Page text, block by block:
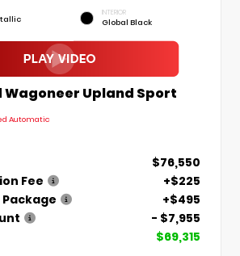
INTERIOR
Global Black
Wagoneer Upland Sport
Automatic
$76,550
Fee
+$225
+$495
- $7,955
$69,315